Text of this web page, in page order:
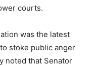
courts.
was the latest
stoke public anger
noted that Senator